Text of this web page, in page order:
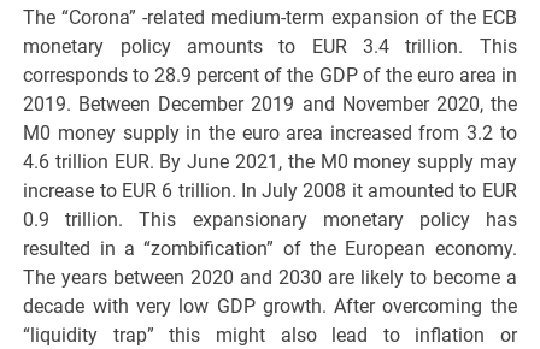
The “Corona” -related medium-term expansion of the ECB
monetary policy amounts to EUR 3.4 trillion. This
corresponds to 28.9 percent of the GDP of the euro area in
2019. Between December 2019 and November 2020, the
M0 money supply in the euro area increased from 3.2 to
4.6 trillion EUR. By June 2021, the M0 money supply may
increase to EUR 6 trillion. In July 2008 it amounted to EUR
0.9 trillion. This expansionary monetary policy has
resulted in a “zombification” of the European economy.
The years between 2020 and 2030 are likely to become a
decade with very low GDP growth. After overcoming the
“liquidity trap” this might also lead to inflation or